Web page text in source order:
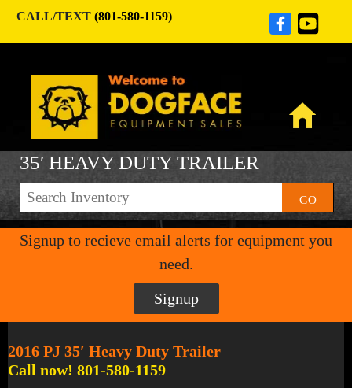
CALL/TEXT (801-580-1159)
35′ HEAVY DUTY TRAILER
GO
Signup to recieve email alerts for equipment you
need.
Signup
2016 PJ 35′ Heavy Duty Trailer
Call now! 801-580-1159